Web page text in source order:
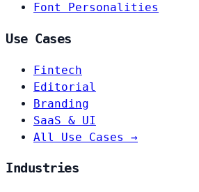
Font Personalities
Use Cases
Fintech
Editorial
Branding
SaaS & UI
All Use Cases →
Industries